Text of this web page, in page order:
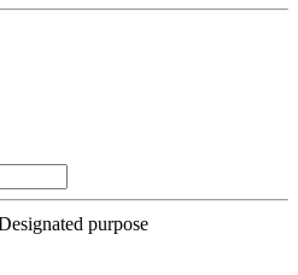
purpose